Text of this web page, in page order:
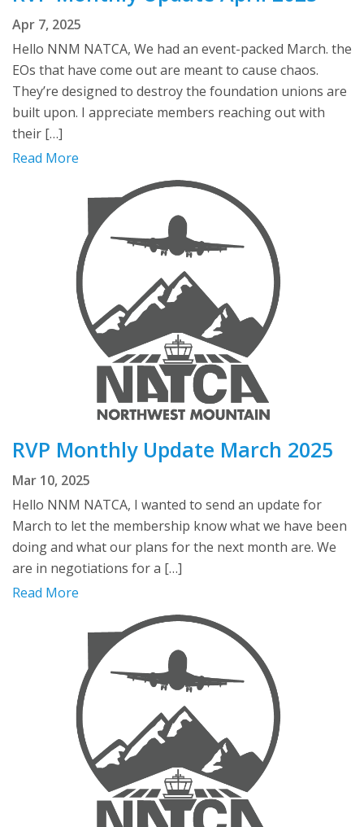
Apr 7, 2025
Hello NNM NATCA, We had an event-packed March. the
EOs that have come out are meant to cause chaos.
They’re designed to destroy the foundation unions are
built upon. I appreciate members reaching out with
their […]
Read More
RVP Monthly Update March 2025
Mar 10, 2025
Hello NNM NATCA, I wanted to send an update for
March to let the membership know what we have been
doing and what our plans for the next month are. We
are in negotiations for a […]
Read More